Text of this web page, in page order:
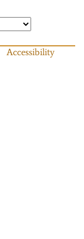
Accessibility